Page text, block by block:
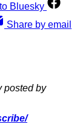
Bluesky
Share by email
posted by